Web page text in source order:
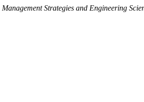
Management Strategies and Engineering